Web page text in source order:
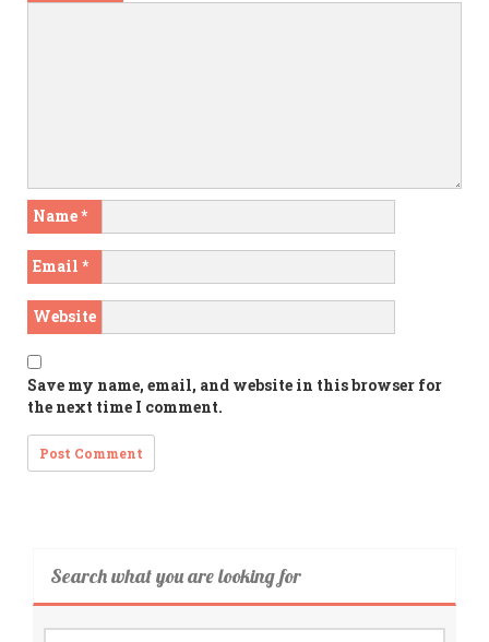
Name*
Email *
Website
Save my name, email, and website in this browser for
the next time I comment.
Search what you are looking for
Search